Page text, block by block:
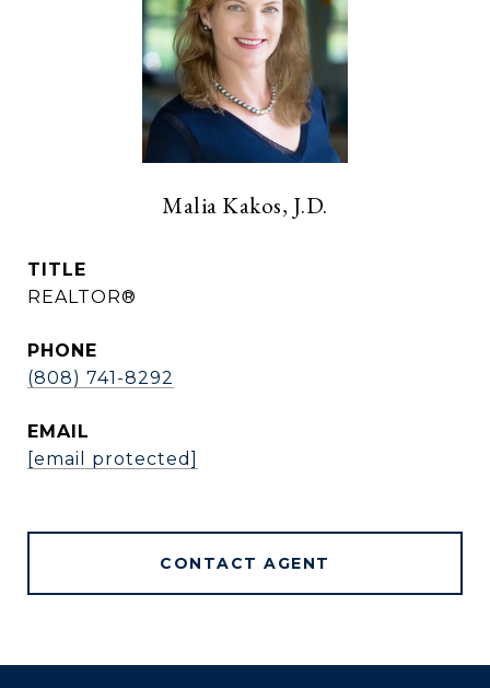
Malia Kakos, J.D.
TITLE
REALTOR®
PHONE
(808) 741-8292
EMAIL
[email protected]
CONTACT AGENT